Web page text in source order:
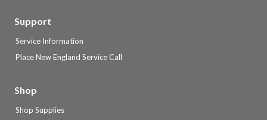
Support
Service Information
Place New England Service Call
Shop
Shop Supplies